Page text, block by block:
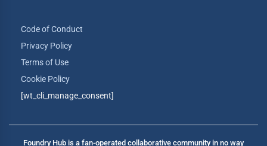
Code of Conduct
Privacy Policy
Terms of Use
Cookie Policy
[wt_cli_manage_consent]
Foundry Hub is a fan-operated collaborative community in no way